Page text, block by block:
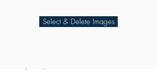
Select & Delete Images